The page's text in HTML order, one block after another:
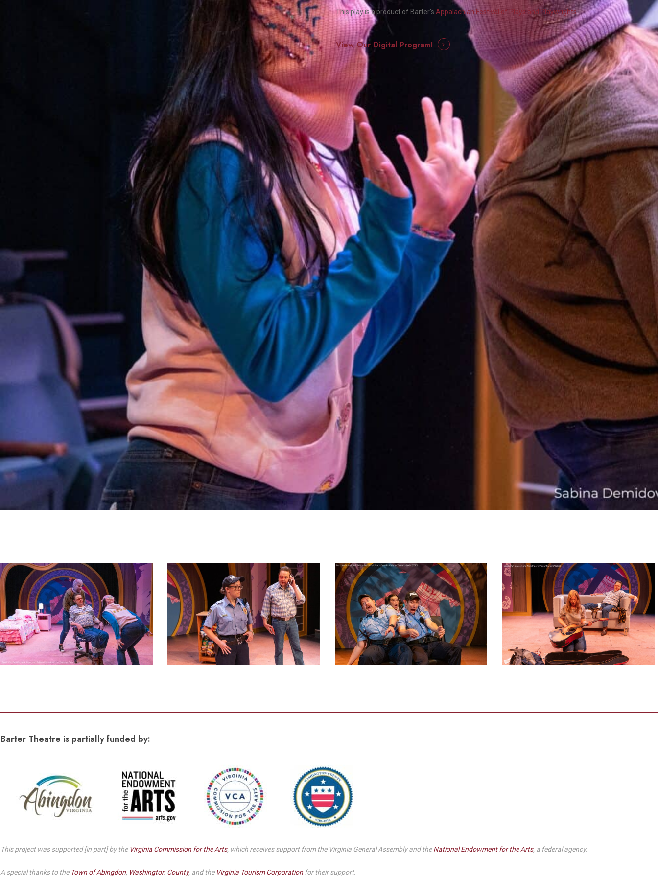
Smith Theatre Renovation IFBThis play is a product of Barter's Appalachian Festival of Plays and Playwrights.
View Our Digital Program!
3
countrygirls_productionphoto_2023-
44
2
Country
Girls
Production
Photo
Reveal
Barter Theatre is partially funded by:
This project was supported [in part] by the Virginia Commission for the Arts, which receives support from the Virginia General Assembly and theNational Endowment for the Arts, a federal agency.
A special thanks to the Town of Abingdon, Washington County, and the Virginia Tourism Corporationfor their support.